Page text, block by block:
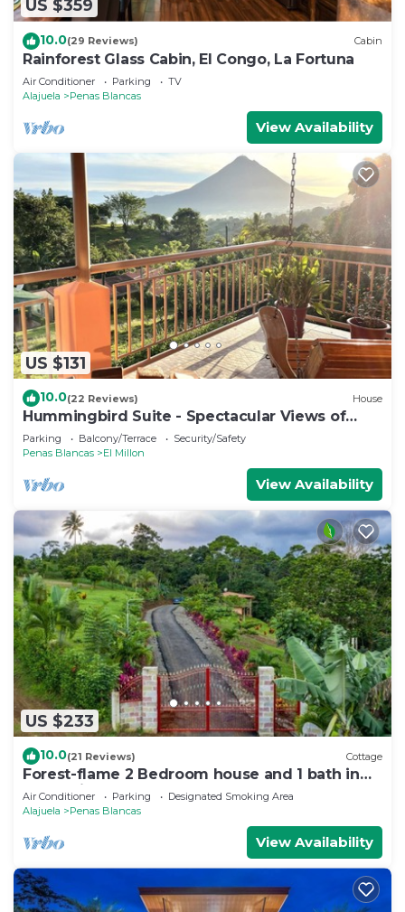
US $359
10.0(29 Reviews) Cabin
Rainforest Glass Cabin, El Congo, La Fortuna
Air Conditioner Parking
TV
Alajuela
Penas Blancas
View Availability
US $131
10.0(22 Reviews) House
Hummingbird Suite - Spectacular Views of
Arenal Volcano and Lake
Parking Balcony/Terrace
Security/Safety
Penas Blancas
El Millon
View Availability
US $233
10.0(21 Reviews) Cottage
Forest-flame 2 Bedroom house and 1 bath in
Costa Rica
Air Conditioner Parking
Designated Smoking Area
Alajuela
Penas Blancas
View Availability